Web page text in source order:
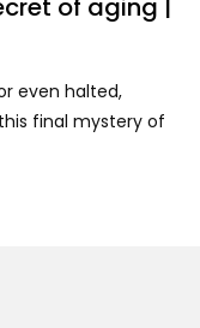
of aging |
even halted,
final mystery of